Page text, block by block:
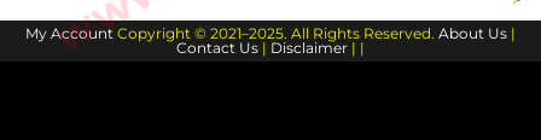
My Account Copyright © 2021–2025. All Rights Reserved. About Us |
Contact Us | Disclaimer | |